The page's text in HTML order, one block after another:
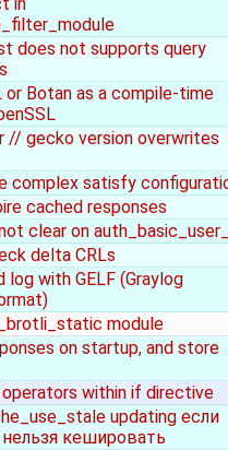
in
does not supports query
or Botan as a compile-time
// gecko version overwrites
complex satisfy
cached responses
clear on
delta CRLs
with GELF (Graylog
module
on startup, and store
within if directive
updating если
кешировать